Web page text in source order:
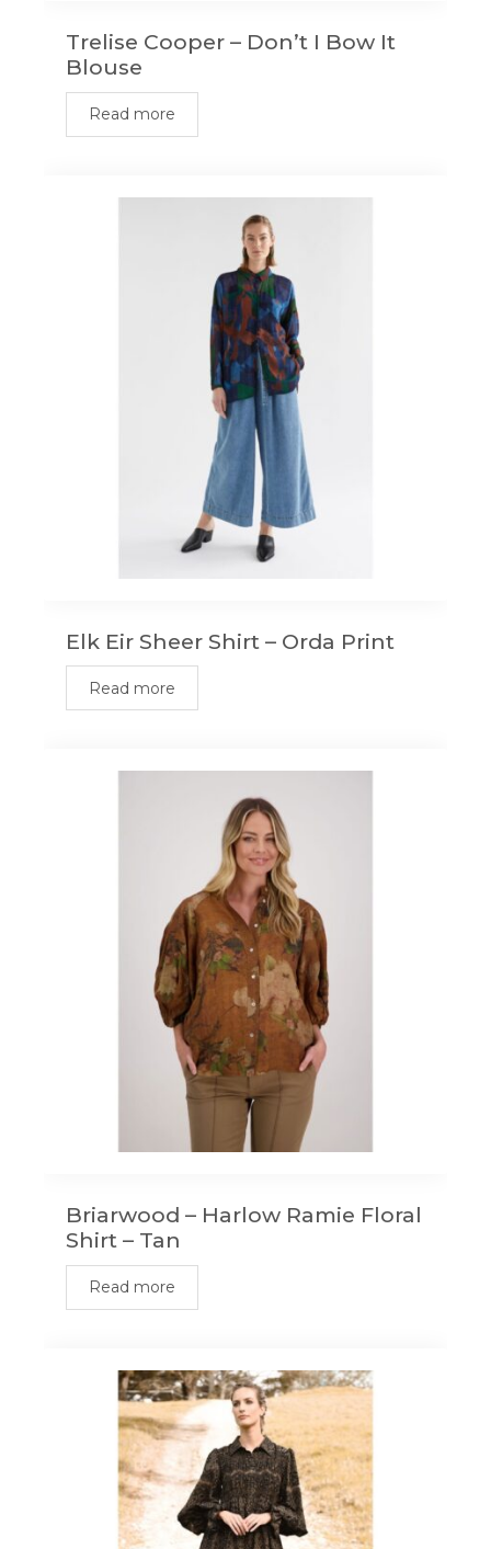
Trelise Cooper – Don’t I Bow It
Blouse
Read more
Elk Eir Sheer Shirt – Orda Print
Read more
Briarwood – Harlow Ramie Floral
Shirt – Tan
Read more